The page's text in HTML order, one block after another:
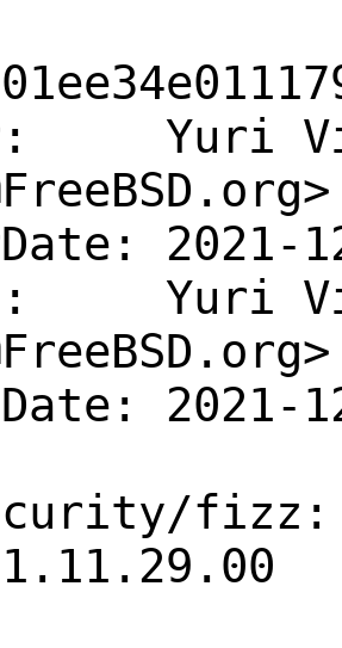
Yuri
2021-
Yuri
2021-